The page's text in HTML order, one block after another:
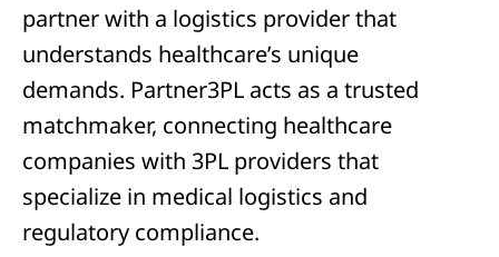
partner with a logistics provider that
understands healthcare’s unique
demands. Partner3PL acts as a trusted
matchmaker, connecting healthcare
companies with 3PL providers that
specialize in medical logistics and
regulatory compliance.